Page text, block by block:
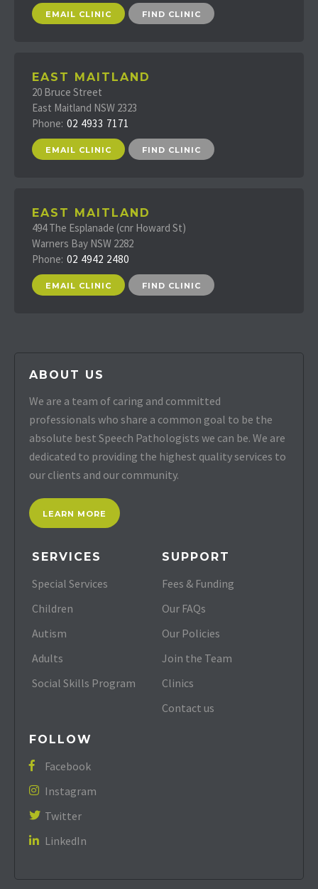
EMAIL CLINIC FIND CLINIC
EAST MAITLAND
20 Bruce Street
East Maitland NSW 2323
Phone: 02 4933 7171
EMAIL CLINIC FIND CLINIC
EAST MAITLAND
494 The Esplanade (cnr Howard St)
Warners Bay NSW 2282
Phone: 02 4942 2480
EMAIL CLINIC FIND CLINIC
ABOUT US
We are a team of caring and committed
professionals who share a common goal to be the
absolute best Speech Pathologists we can be. We are
dedicated to providing the highest quality services to
our clients and our community.
LEARN MORE
SERVICES
Special Services
Children
Autism
Adults
Social Skills Program
SUPPORT
Fees & Funding
Our FAQs
Our Policies
Join the Team
Clinics
Contact us
FOLLOW
 Facebook
 Instagram
 Twitter
 LinkedIn